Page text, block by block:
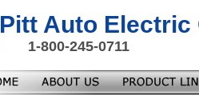
Pitt Auto Electric
1-800-245-0711